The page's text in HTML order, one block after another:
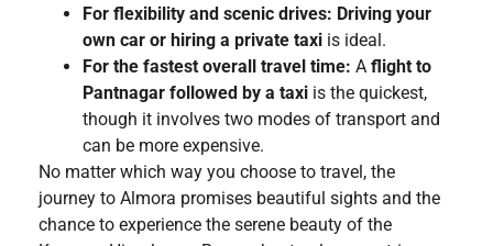
For flexibility and scenic drives: Driving your
own car or hiring a private taxi is ideal.
For the fastest overall travel time: A flight to
Pantnagar followed by a taxi is the quickest,
though it involves two modes of transport and
can be more expensive.
No matter which way you choose to travel, the
journey to Almora promises beautiful sights and the
chance to experience the serene beauty of the